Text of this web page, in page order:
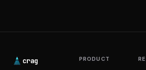
crag PRODUCT